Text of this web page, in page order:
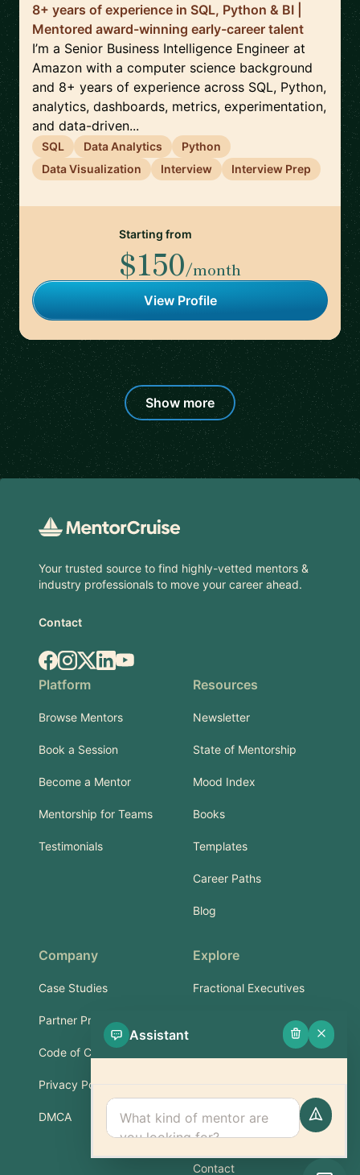
8+ years of experience in SQL, Python & BI |
Mentored award-winning early-career talent
I’m a Senior Business Intelligence Engineer at
Amazon with a computer science background
and 8+ years of experience across SQL, Python,
analytics, dashboards, metrics, experimentation,
and data-driven...
SQL Data Analytics
Python
Data Visualization
Interview Interview Prep
Starting from
$150/month
View Profile
Show more
Your trusted source to find highly-vetted mentors &
industry professionals to move your career ahead.
Contact
Facebook
Instagram
X.comLinkedIn
YouTube
Platform
Browse Mentors
Book a Session
Become a Mentor
Mentorship for Teams
Testimonials
Resources
Newsletter
State of Mentorship
Mood Index
Books
Templates
Career Paths
Blog
Company
Case Studies
Partner Program
Code of Conduct
Privacy Policy
DMCA
Explore
Fractional Executives
Services & Training
Support
FAQ
Contact
Assistant